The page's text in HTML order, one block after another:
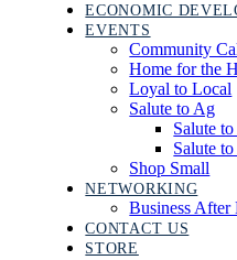
ECONOMIC
EVENTS
Community
Home for the
Loyal to Local
Salute to Ag
Salute
Salute
Shop Small
NETWORKING
Business After
CONTACT US
STORE